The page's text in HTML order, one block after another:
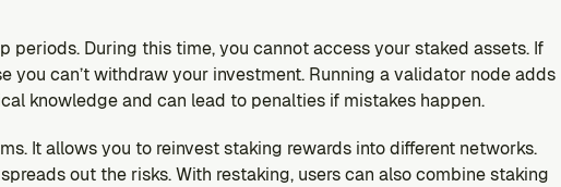
periods. During this time, you cannot access your staked assets. If
you can’t withdraw your investment. Running a validator node adds
knowledge and can lead to penalties if mistakes happen.
It allows you to reinvest staking rewards into different networks.
out the risks. With restaking, users can also combine staking